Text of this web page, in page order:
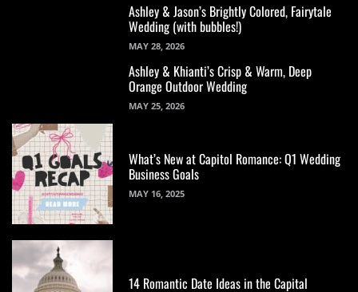
Ashley & Jason’s Brightly Colored, Fairytale
Wedding (with bubbles!)
MAY 28, 2026
Ashley & Khianti’s Crisp & Warm, Deep
Orange Outdoor Wedding
MAY 25, 2026
What’s New at Capitol Romance: Q1 Wedding
Business Goals
MAY 16, 2025
14 Romantic Date Ideas in the Capital